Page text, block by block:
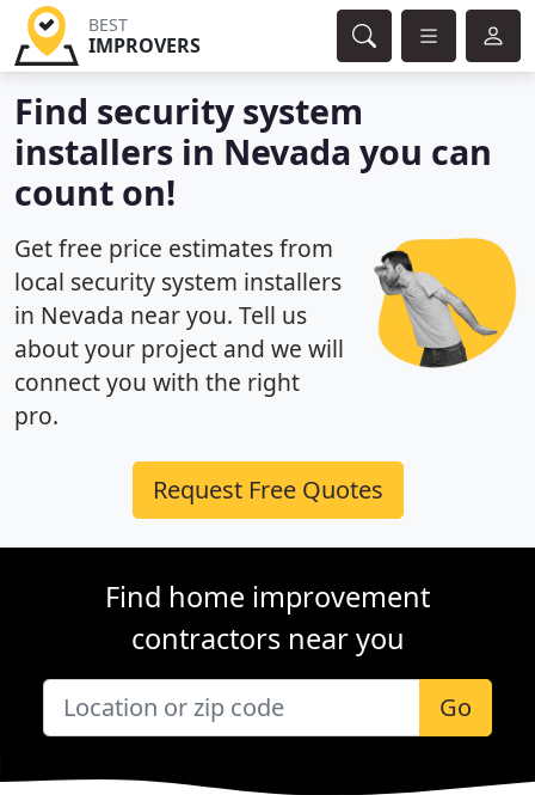
BEST
IMPROVERS
Find security system
installers in Nevada you can
count on!
Get free price estimates from
local security system installers
in Nevada near you. Tell us
about your project and we will
connect you with the right
pro.
Request Free Quotes
Find home improvement
contractors near you
Go